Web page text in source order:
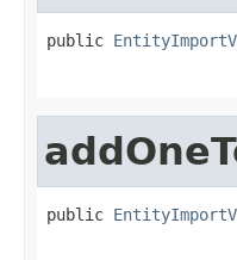
public
public